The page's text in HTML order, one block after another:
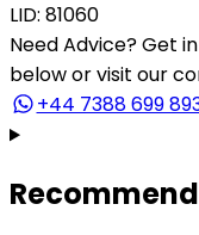
LID: 81060
Need Advice?Get
below or visit our
+44 7388 699